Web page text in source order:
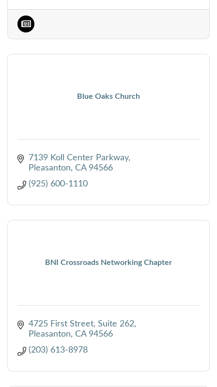
Blue Oaks Church
7139 Koll Center Parkway
Pleasanton
CA 94566
(925) 600-1110
BNI Crossroads Networking Chapter
4725 First Street Suite 262
Pleasanton
CA 94566
(203) 613-8978